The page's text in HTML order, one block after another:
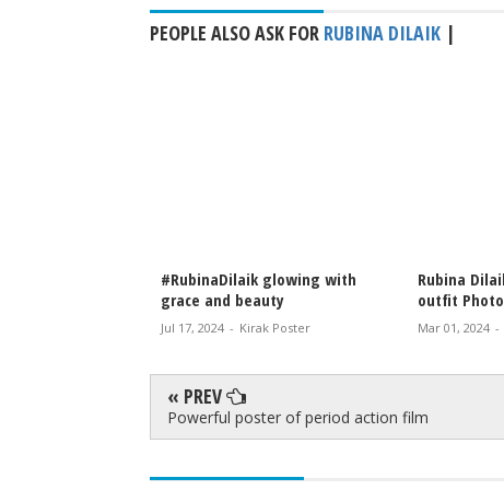
PEOPLE ALSO ASK FOR RUBINA DILAIK |
#RubinaDilaik glowing with
grace and beauty
Jul 17, 2024 - Kirak Poster
Rubina Dilaik
outfit Photo
Mar 01, 2024 -
« PREV
Powerful poster of period action film